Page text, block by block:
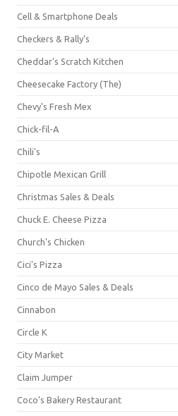
Cell & Smartphone Deals
Checkers & Rally's
Cheddar's Scratch Kitchen
Cheesecake Factory (The)
Chevy's Fresh Mex
Chick-fil-A
Chili's
Chipotle Mexican Grill
Christmas Sales & Deals
Chuck E. Cheese Pizza
Church's Chicken
Cici's Pizza
Cinco de Mayo Sales & Deals
Cinnabon
Circle K
City Market
Claim Jumper
Coco's Bakery Restaurant